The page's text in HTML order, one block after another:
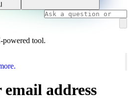
powered tool.
address